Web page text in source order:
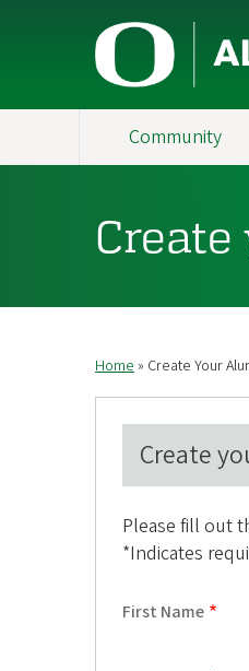
U
n
v
e
r
s
i
t
Community
Home Create Your
Create
Please fill out
*Indicates
First Name